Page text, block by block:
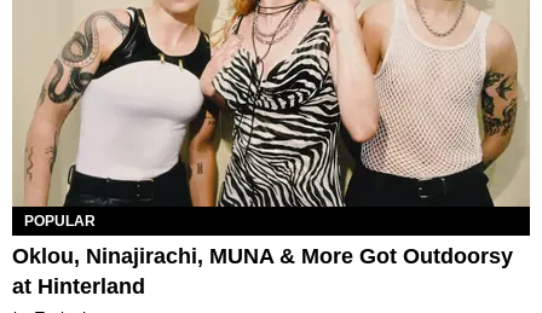
POPULAR
Oklou, Ninajirachi, MUNA & More Got Outdoorsy
at Hinterland